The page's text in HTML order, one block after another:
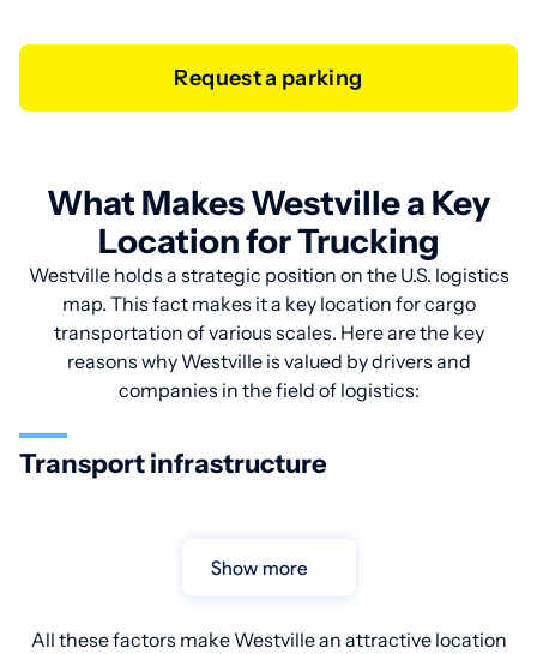
Request a parking
What Makes Westville a Key
Location for Trucking
Westville holds a strategic position on the U.S. logistics
map. This fact makes it a key location for cargo
transportation of various scales. Here are the key
reasons why Westville is valued by drivers and
companies in the field of logistics:
Transport infrastructure
Show more
All these factors make Westville an attractive location